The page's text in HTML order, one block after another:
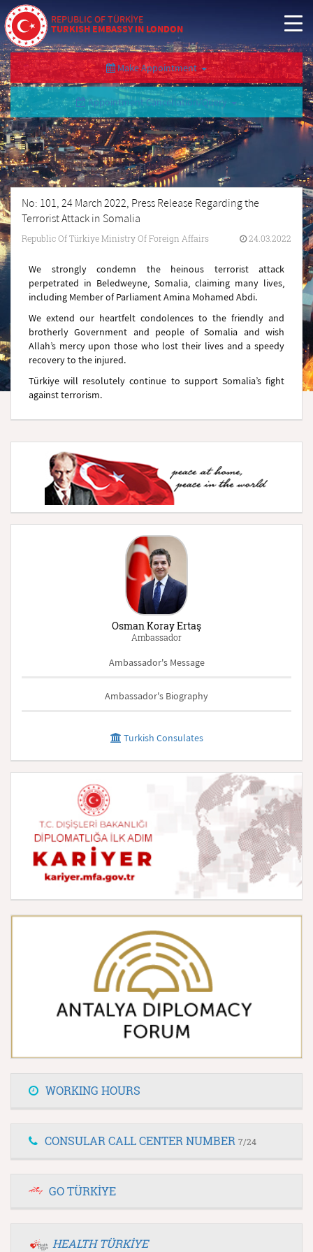
REPUBLIC OF TÜRKİYE
TURKISH EMBASSY IN LONDON
Make Appointment
Appointment Cancellation/Query
No: 101, 24 March 2022, Press Release Regarding the
Terrorist Attack in Somalia
Republic Of Türkiye Ministry Of Foreign Affairs 24.03.2022
We strongly condemn the heinous terrorist attack
perpetrated in Beledweyne, Somalia, claiming many lives,
including Member of Parliament Amina Mohamed Abdi.
We extend our heartfelt condolences to the friendly and
brotherly Government and people of Somalia and wish
Allah’s mercy upon those who lost their lives and a speedy
recovery to the injured.
Türkiye will resolutely continue to support Somalia’s fight
against terrorism.
Osman Koray Ertaş
Ambassador
Ambassador's Message
Ambassador's Biography
Turkish Consulates
WORKING HOURS
CONSULAR CALL CENTER NUMBER 7/24
GO TÜRKİYE
HEALTH TÜRKİYE